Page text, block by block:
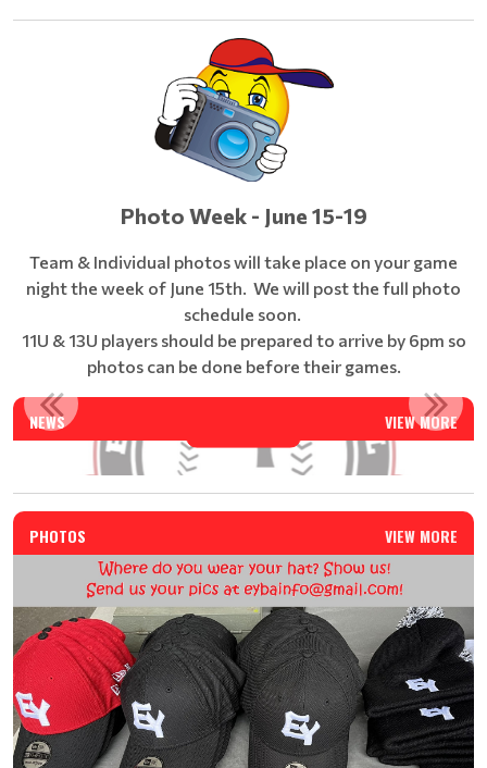
Photo Week - June 15-19
Team & Individual photos will take place on your game
night the week of June 15th. We will post the full photo
schedule soon.
11U & 13U players should be prepared to arrive by 6pm so
photos can be done before their games.
NEWS VIEW MORE
PHOTOS VIEW MORE